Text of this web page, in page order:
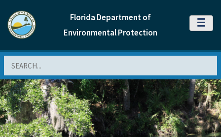
Florida Department of
Environmental Protection
MENU